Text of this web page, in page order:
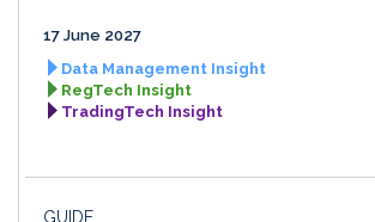
17 June 2027
Data Management Insight
RegTech Insight
TradingTech Insight
GUIDE